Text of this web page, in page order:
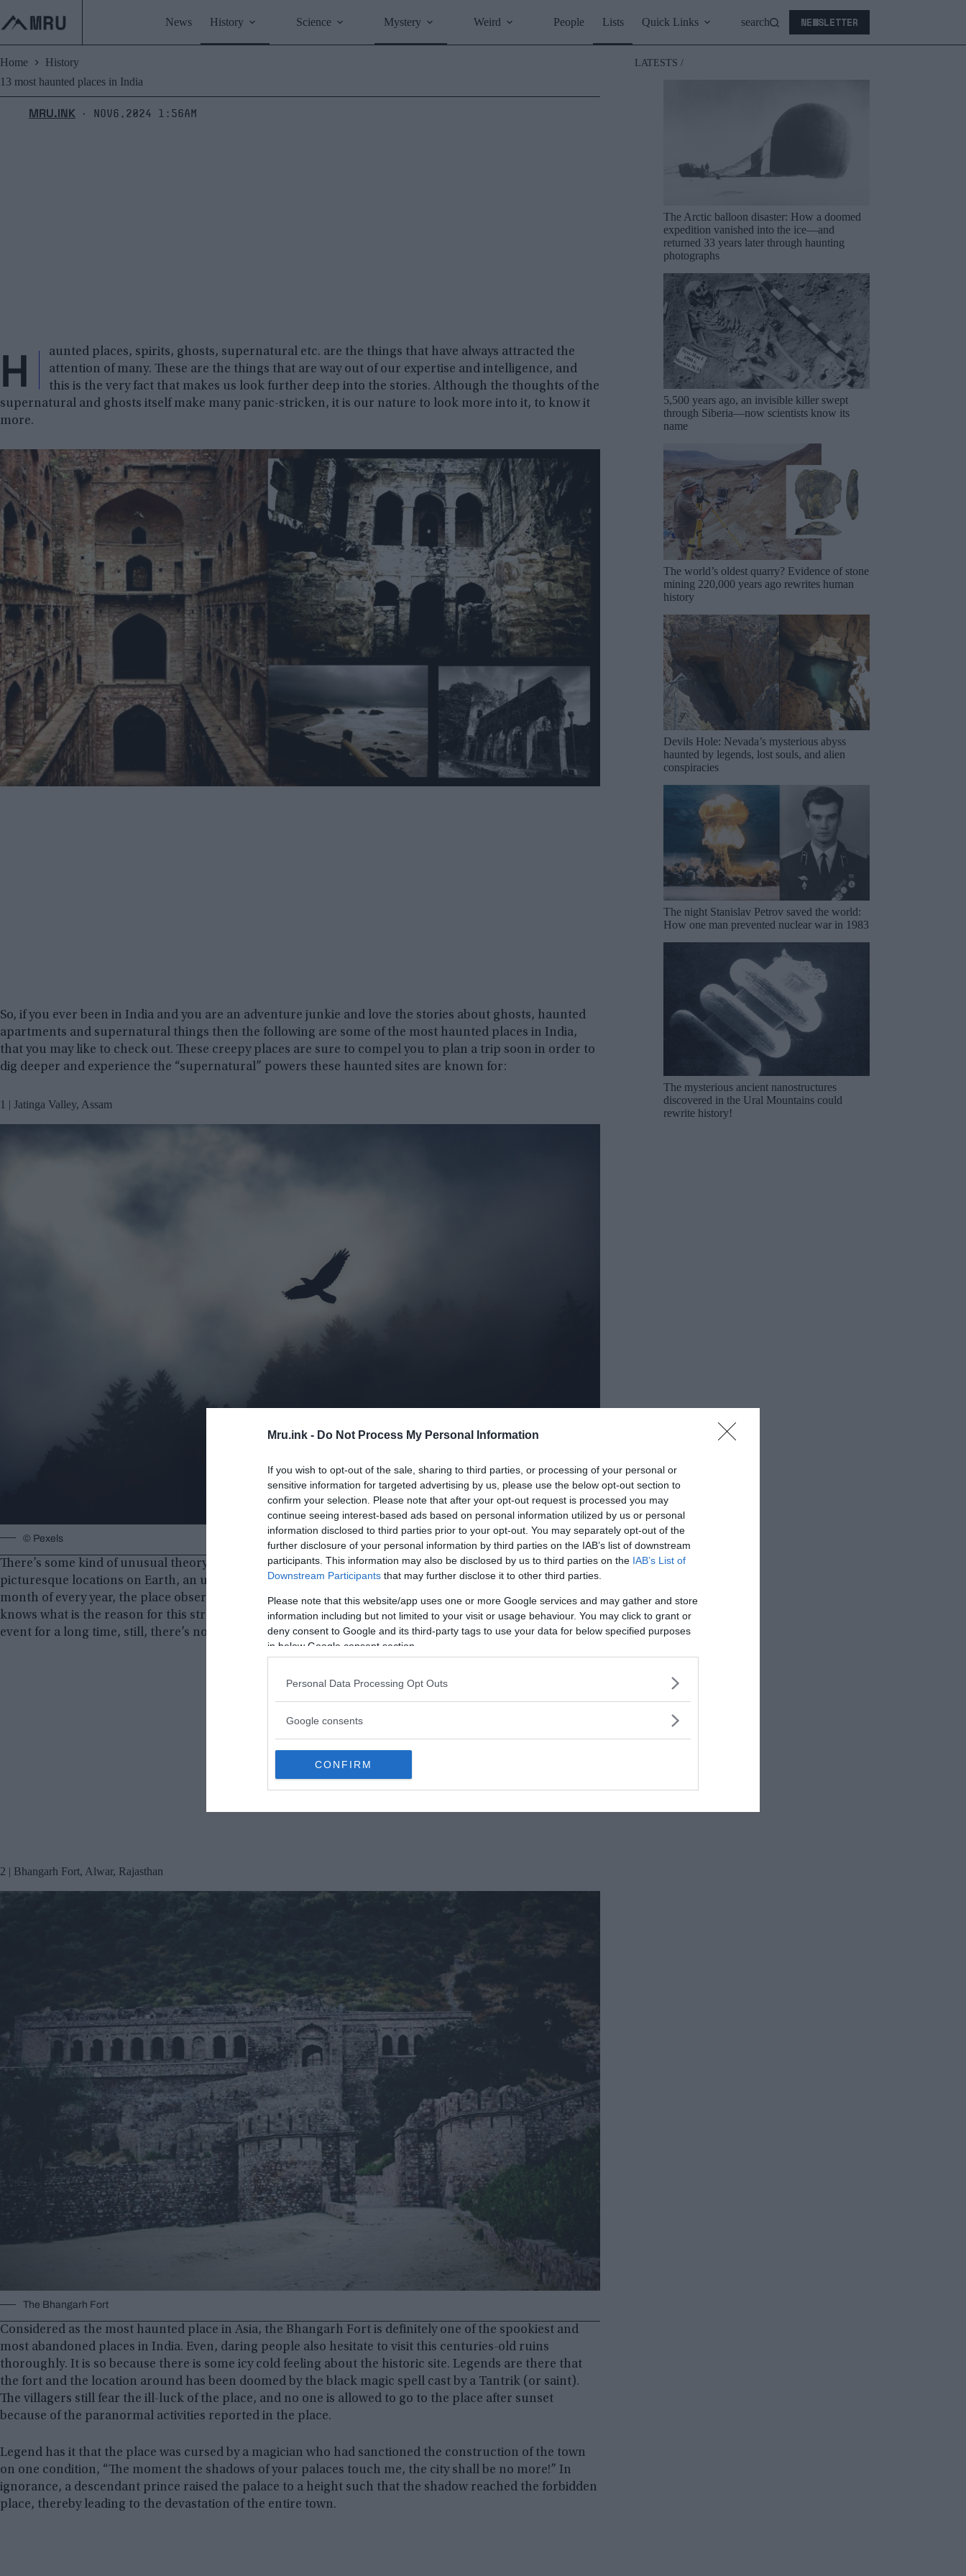
Mru.ink - Do Not Process My Personal Information
If you wish to opt-out of the sale, sharing to third parties, or processing of your personal or
sensitive information for targeted advertising by us, please use the below opt-out section to
confirm your selection. Please note that after your opt-out request is processed you may
continue seeing interest-based ads based on personal information utilized by us or personal
information disclosed to third parties prior to your opt-out. You may separately opt-out of the
further disclosure of your personal information by third parties on the IAB’s list of downstream
participants. This information may also be disclosed by us to third parties on the IAB’s List of
Downstream Participants that may further disclose it to other third parties.
Please note that this website/app uses one or more Google services and may gather and store
information including but not limited to your visit or usage behaviour. You may click to grant or
deny consent to Google and its third-party tags to use your data for below specified purposes
in below Google consent section.
Personal Data Processing Opt Outs
Google consents
CONFIRM
content
News History Science Mystery Weird People Lists Quick Links search NEWSLETTER
Home
History
13 most haunted places in India
MRU.INK ⬝ Nov6,2024 1:56am
H
aunted places, spirits, ghosts, supernatural etc. are the things that have always attracted the
attention of many. These are the things that are way out of our expertise and intelligence, and
this is the very fact that makes us look further deep into the stories. Although the thoughts of the
supernatural and ghosts itself make many panic-stricken, it is our nature to look more into it, to know it
more.
So, if you ever been in India and you are an adventure junkie and love the stories about ghosts, haunted
apartments and supernatural things then the following are some of the most haunted places in India,
that you may like to check out. These creepy places are sure to compel you to plan a trip soon in order to
dig deeper and experience the “supernatural” powers these haunted sites are known for:
1 | Jatinga Valley, Assam
© Pexels
There’s some kind of unusual theory going around this place. Though it is one of the finely created
picturesque locations on Earth, an unusual thing happens in this place every year. In the September
month of every year, the place observes a series of mysterious birds suicides on a large number. No one
knows what is the reason for this strange phenomenon. Scientists have been trying to figure out this
event for a long time, still, there’s no convincing answer.Read More
2 | Bhangarh Fort, Alwar, Rajasthan
The Bhangarh Fort
Considered as the most haunted place in Asia, the Bhangarh Fort is definitely one of the spookiest and
most abandoned places in India. Even, daring people also hesitate to visit this centuries-old ruins
thoroughly. It is so because there is some icy cold feeling about the historic site. Legends are there that
the fort and the location around has been doomed by the black magic spell cast by a Tantrik (or saint).
The villagers still fear the ill-luck of the place, and no one is allowed to go to the place after sunset
because of the paranormal activities reported in the place.
Legend has it that the place was cursed by a magician who had sanctioned the construction of the town
on one condition, “The moment the shadows of your palaces touch me, the city shall be no more!” In
ignorance, a descendant prince raised the palace to a height such that the shadow reached the forbidden
place, thereby leading to the devastation of the entire town.
LATESTS /
The Arctic balloon disaster: How a doomed
expedition vanished into the ice—and
returned 33 years later through haunting
photographs
5,500 years ago, an invisible killer swept
through Siberia—now scientists know its
name
The world’s oldest quarry? Evidence of stone
mining 220,000 years ago rewrites human
history
Devils Hole: Nevada’s mysterious abyss
haunted by legends, lost souls, and alien
conspiracies
The night Stanislav Petrov saved the world:
How one man prevented nuclear war in 1983
The mysterious ancient nanostructures
discovered in the Ural Mountains could
rewrite history!